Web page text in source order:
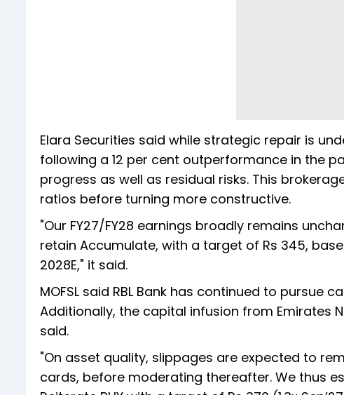
Elara Securities said while strategic repair is
following a 12 per cent outperformance in the
progress as well as residual risks. This
ratios before turning more constructive.
"Our FY27/FY28 earnings broadly remains
retain Accumulate, with a target of Rs 345,
2028E," it said.
MOFSL said RBL Bank has continued to pursue
Additionally, the capital infusion from Emirates
said.
"On asset quality, slippages are expected to
cards, before moderating thereafter. We thus